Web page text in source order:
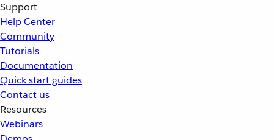
Support
Help Center
Community
Tutorials
Documentation
Quick start guides
Contact us
Resources
Webinars